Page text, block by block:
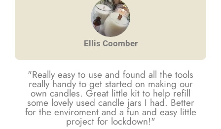
"Really easy to use and found all the tools
really handy to get started on making our
own candles. Great little kit to help refill
some lovely used candle jars I had. Better
for the enviroment and a fun and easy little
project for lockdown!"
Ellis Coomber